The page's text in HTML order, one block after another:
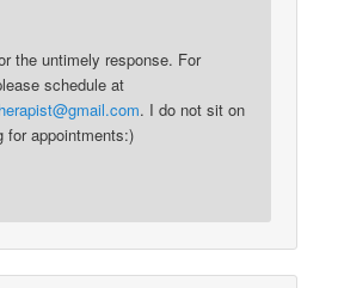
the untimely response. For
schedule at
. I do not sit on
for appointments:)